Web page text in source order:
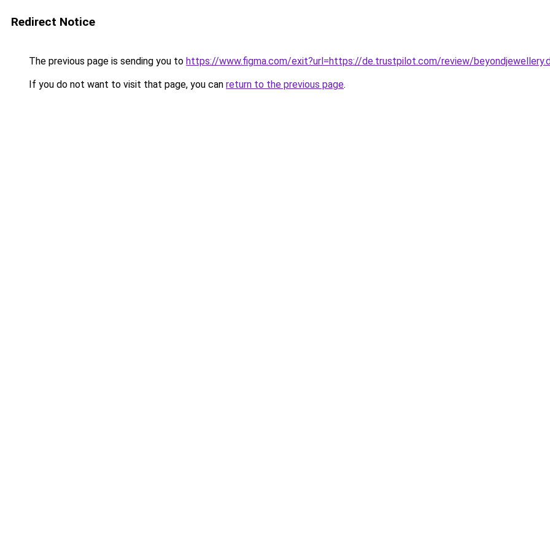
Redirect Notice
The previous page is sending you to https://www.figma.com/exit?url=https://de.trustpilot.com/review/
If you do not want to visit that page, you can return to the previous page.